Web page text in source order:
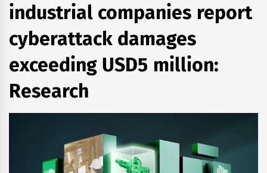
industrial companies report
cyberattack damages
exceeding USD5 million:
Research